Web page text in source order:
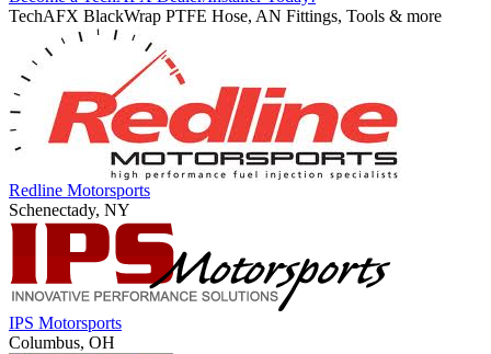
TechAFX BlackWrap PTFE Hose, AN Fittings, Tools & more
Redline Motorsports
Schenectady, NY
IPS Motorsports
Columbus, OH